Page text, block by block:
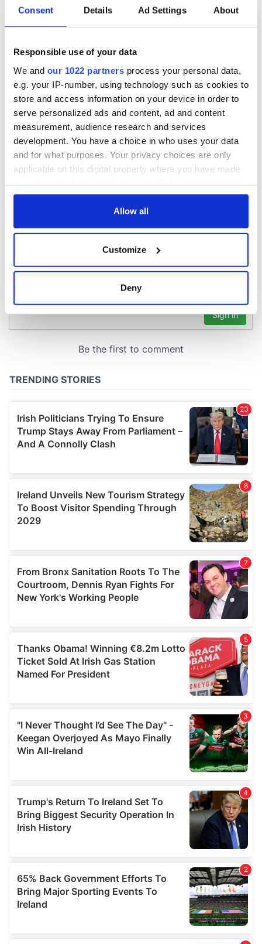
Consent Details Ad Settings About
Responsible use of your data
We and our 1022 partners process your personal data,
e.g. your IP-number, using technology such as cookies to
store and access information on your device in order to
serve personalized ads and content, ad and content
measurement, audience research and services
development. You have a choice in who uses your data
and for what purposes. Your privacy choices are only
applicable on this digital property where you have made
any time from the Cookie Declaration or by clicking on
Collect information about your geographical
location which can be accurate to within several
Find out more about how your personal data is processed
provide social media features and to analyse our traffic.
our social media, advertising and analytics partners who
may combine it with other information that you’ve
provided to them or that they’ve collected from your use
Allow all
Customize
Deny
Applications open
for Tales of Two
Cities theater
exchange linking
Cork and
Washington, DC
biggest party is
back as Milwaukee
2026 lineup
about Spielberg's
"Disclosure Day"
COMMENTS